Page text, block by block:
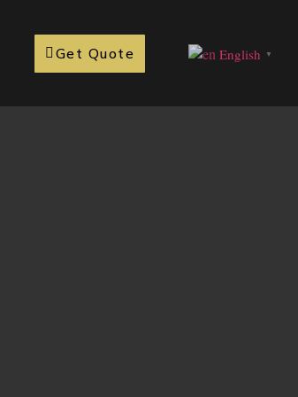
Get Quote English ▼